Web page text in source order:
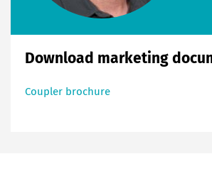
Download marketing
Coupler brochure